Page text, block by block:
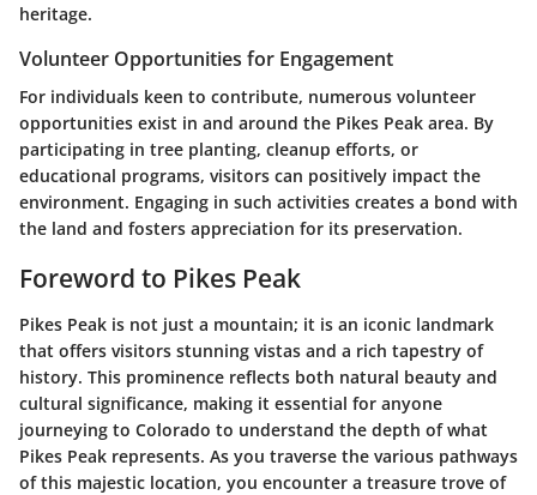
heritage.
Volunteer Opportunities for Engagement
For individuals keen to contribute, numerous volunteer
opportunities exist in and around the Pikes Peak area. By
participating in tree planting, cleanup efforts, or
educational programs, visitors can positively impact the
environment. Engaging in such activities creates a bond with
the land and fosters appreciation for its preservation.
Foreword to Pikes Peak
Pikes Peak is not just a mountain; it is an iconic landmark
that offers visitors stunning vistas and a rich tapestry of
history. This prominence reflects both natural beauty and
cultural significance, making it essential for anyone
journeying to Colorado to understand the depth of what
Pikes Peak represents. As you traverse the various pathways
of this majestic location, you encounter a treasure trove of